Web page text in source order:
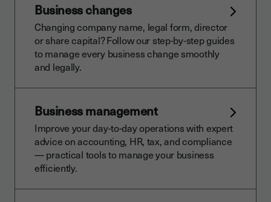
Business changes
Changing company name, legal form, director
or share capital? Follow our step-by-step guides
to manage every business change smoothly
and legally.
Business management
Improve your day-to-day operations with expert
advice on accounting, HR, tax, and compliance
— practical tools to manage your business
efficiently.